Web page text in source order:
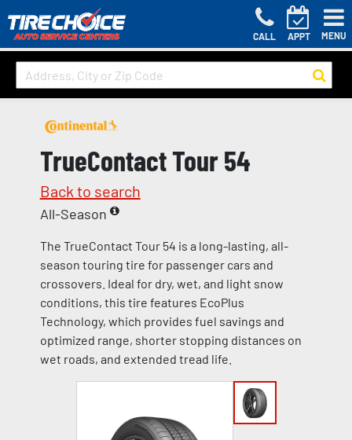
CALL APPT MENU
TrueContact Tour 54
Back to search
All-Season
The TrueContact Tour 54 is a long-lasting, all-
season touring tire for passenger cars and
crossovers. Ideal for dry, wet, and light snow
conditions, this tire features EcoPlus
Technology, which provides fuel savings and
optimized range, shorter stopping distances on
wet roads, and extended tread life.